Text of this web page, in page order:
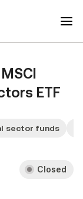
ETF
sector funds
Closed